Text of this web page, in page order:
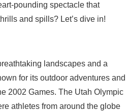
pounding spectacle that
and spills? Let’s dive in!
landscapes and a
for its outdoor adventures and
2002 Games. The Utah Olympic
athletes from around the globe